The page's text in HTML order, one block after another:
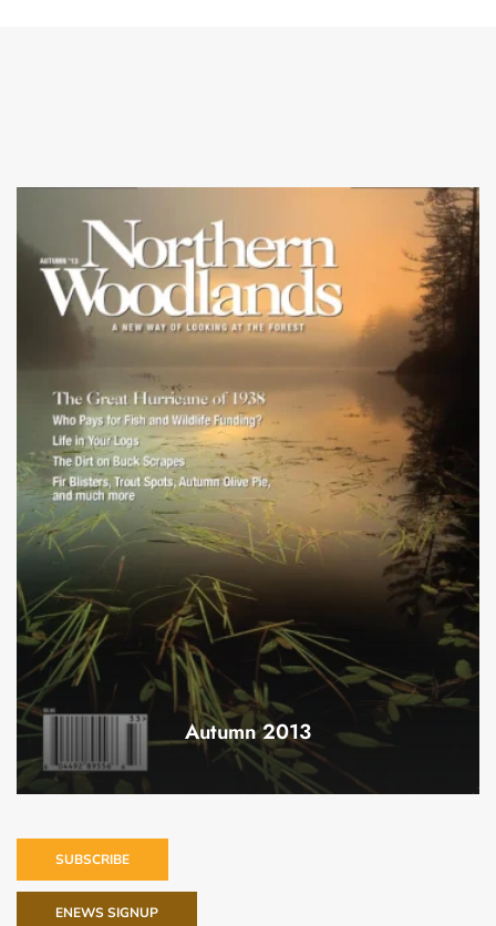
Autumn 2013
SUBSCRIBE
ENEWS SIGNUP